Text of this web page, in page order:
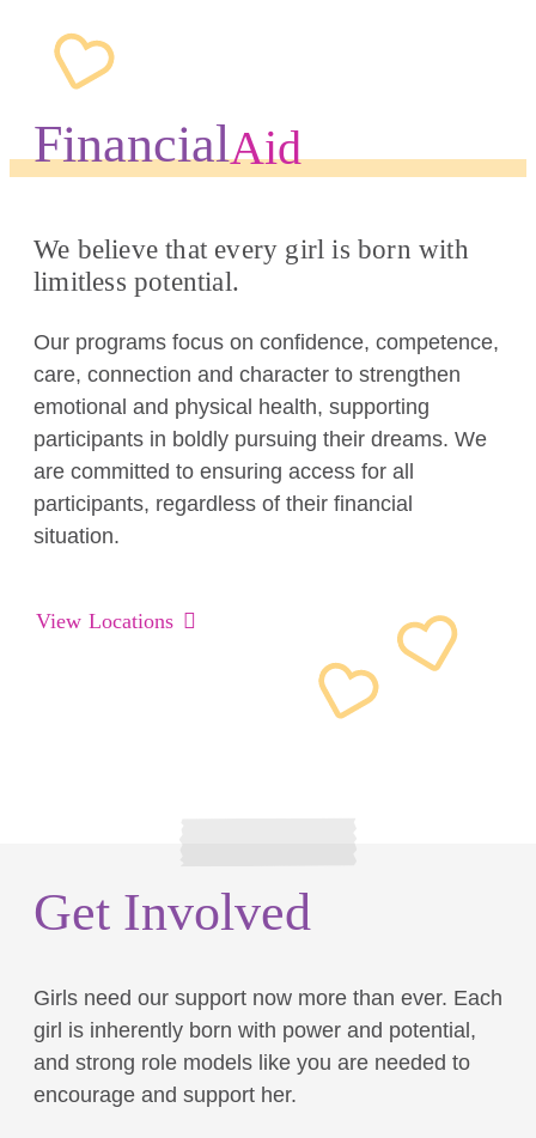
FinancialAid
We believe that every girl is born with
limitless potential.
Our programs focus on confidence, competence,
care, connection and character to strengthen
emotional and physical health, supporting
participants in boldly pursuing their dreams. We
are committed to ensuring access for all
participants, regardless of their financial
situation.
View Locations
Get Involved
Girls need our support now more than ever. Each
girl is inherently born with power and potential,
and strong role models like you are needed to
encourage and support her.